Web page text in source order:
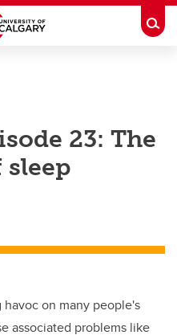
23: The
on many people's
associated problems like